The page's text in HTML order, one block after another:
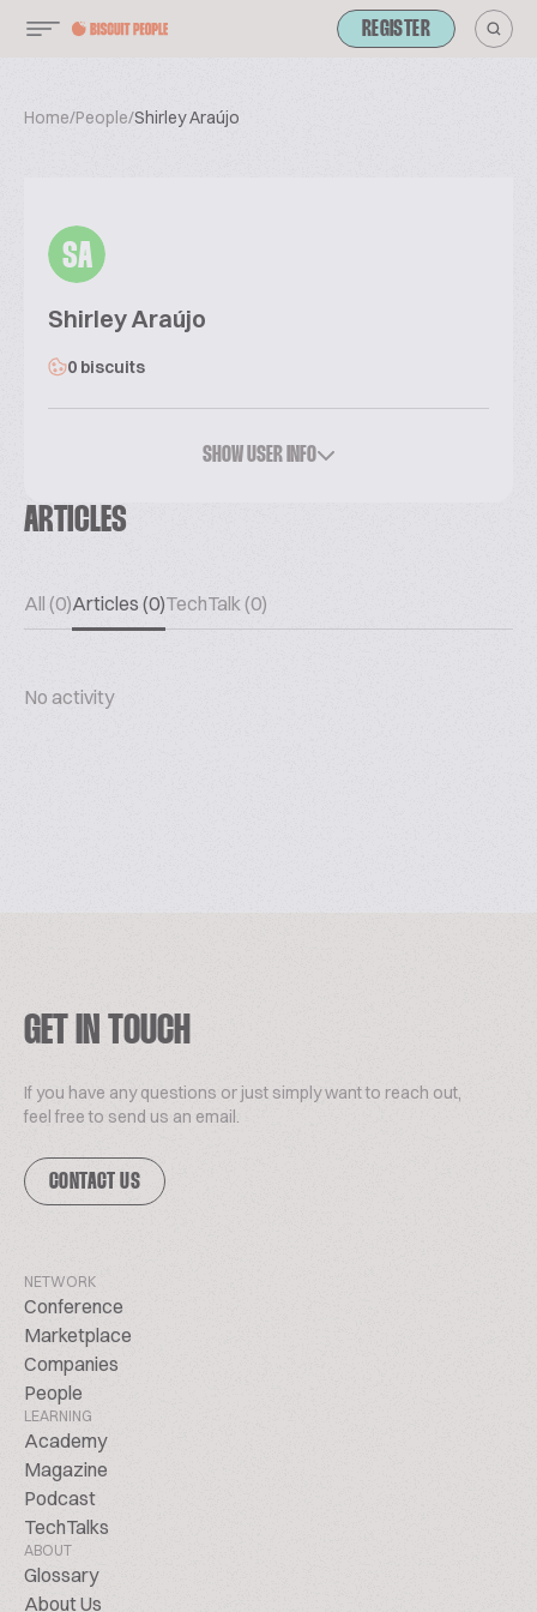
REGISTER
Home/People/Shirley Araújo
SA
Shirley Araújo
0 biscuits
SHOW USER INFO
ARTICLES
All (0)Articles (0)TechTalk (0)
No activity
GET IN TOUCH
If you have any questions or just simply want to reach out,
feel free to send us an email.
CONTACT US
NETWORK
Conference
Marketplace
Companies
People
LEARNING
Academy
Magazine
Podcast
TechTalks
ABOUT
Glossary
About Us